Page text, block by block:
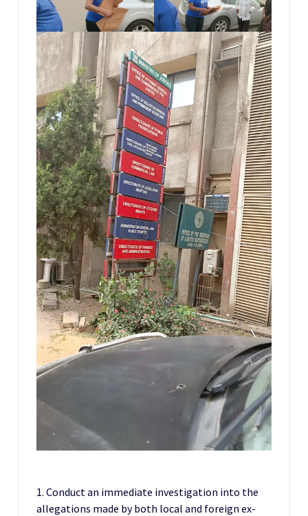
1. Conduct an immediate investigation into the
allegations made by both local and foreign ex-